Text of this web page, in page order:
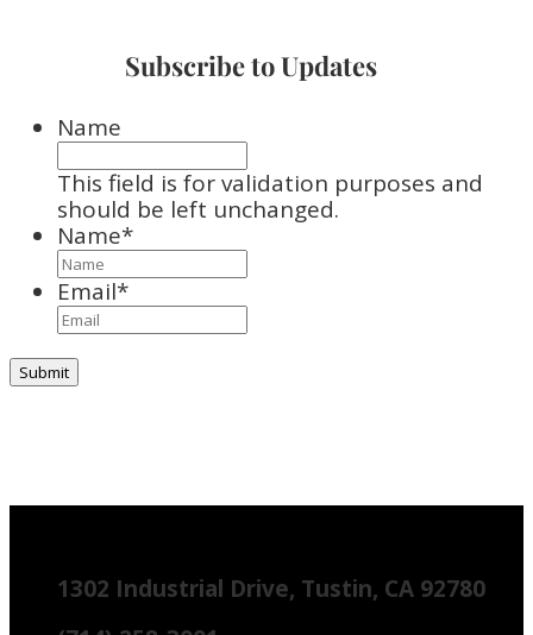
Subscribe to Updates
Name
This field is for validation purposes and
should be left unchanged.
Name*
Email*
1302 Industrial Drive, Tustin, CA 92780